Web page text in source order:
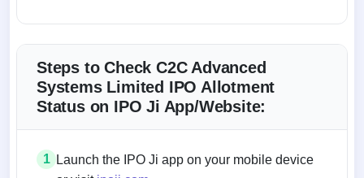
Steps to Check C2C Advanced
Systems Limited IPO Allotment
Status on IPO Ji App/Website:
1
Launch the IPO Ji app on your mobile device